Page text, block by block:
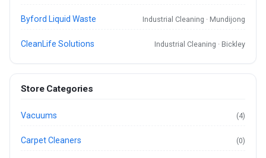
Byford Liquid Waste Industrial Cleaning · Mundijong
CleanLife Solutions Industrial Cleaning · Bickley
Store Categories
Vacuums (4)
Carpet Cleaners (0)